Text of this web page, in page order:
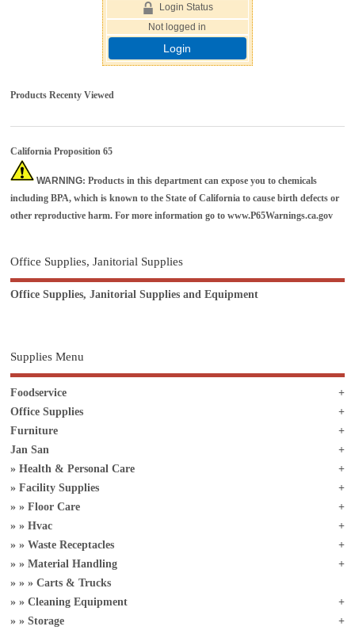
Login Status
Not logged in
Login
Products Recenty Viewed
California Proposition 65
WARNING: Products in this department can expose you to chemicals
including BPA, which is known to the State of California to cause birth defects or
other reproductive harm. For more information go towww.P65Warnings.ca.gov
Office Supplies, Janitorial Supplies
Office Supplies, Janitorial Supplies and Equipment
Supplies Menu
Foodservice
Office Supplies
Furniture
Jan San
Health & Personal Care
Facility Supplies
Floor Care
Hvac
Waste Receptacles
Material Handling
Carts & Trucks
Cleaning Equipment
Storage